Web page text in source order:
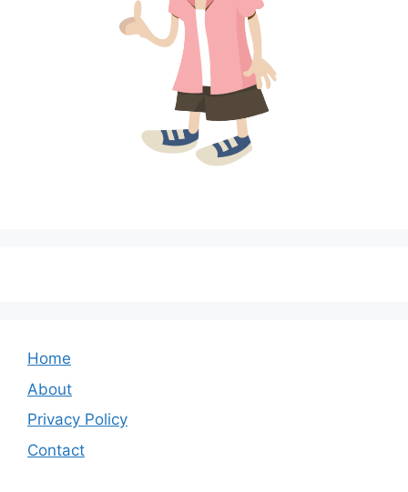
Home
About
Privacy Policy
Contact